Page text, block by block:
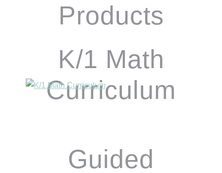
Products
K/1 Math
Curriculum
Guided